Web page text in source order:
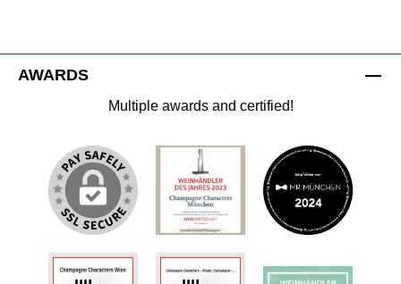
AWARDS
Multiple awards and certified!